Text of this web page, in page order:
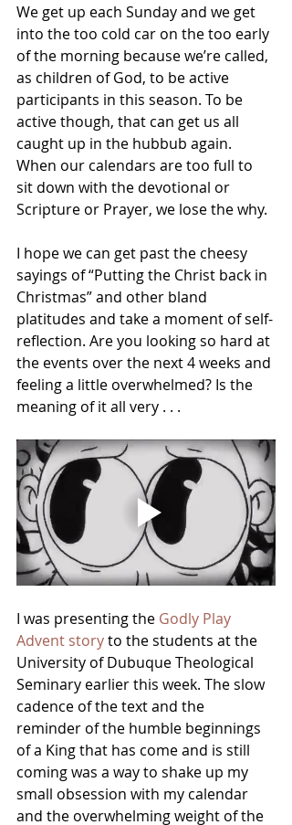
We get up each Sunday and we get
into the too cold car on the too early
of the morning because we’re called,
as children of God, to be active
participants in this season. To be
active though, that can get us all
caught up in the hubbub again.
When our calendars are too full to
sit down with the devotional or
Scripture or Prayer, we lose the why.
I hope we can get past the cheesy
sayings of “Putting the Christ back in
Christmas” and other bland
platitudes and take a moment of self-
reflection. Are you looking so hard at
the events over the next 4 weeks and
feeling a little overwhelmed? Is the
meaning of it all very . . .
I was presenting the Godly Play
Advent story to the students at the
University of Dubuque Theological
Seminary earlier this week. The slow
cadence of the text and the
reminder of the humble beginnings
of a King that has come and is still
coming was a way to shake up my
small obsession with my calendar
and the overwhelming weight of the